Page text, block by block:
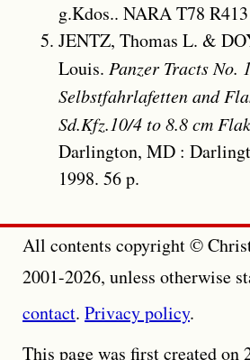
g.Kdos.. NARA T78
JENTZ, Thomas L. &
Louis. Panzer Tracts No.
Selbstfahrlafetten and
Sd.Kfz.10/4 to 8.8 cm
Darlington, MD :
1998. 56 p.
All contents copyright ©
2001-2026, unless otherwise
contact. Privacy policy.
This page was first created on